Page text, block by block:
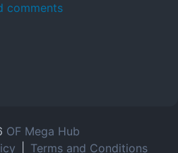
comments
OF Mega Hub
Terms and Conditions